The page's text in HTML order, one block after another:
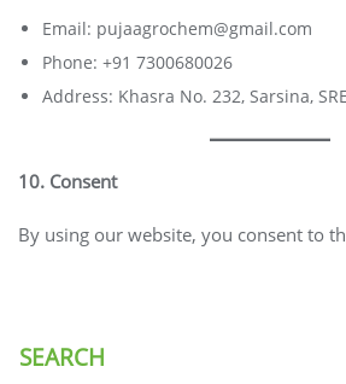
Email: pujaagrochem@gmail.com
Phone: +91 7300680026
Address: Khasra No. 232, Sarsina,
10. Consent
By using our website, you consent to
SEARCH